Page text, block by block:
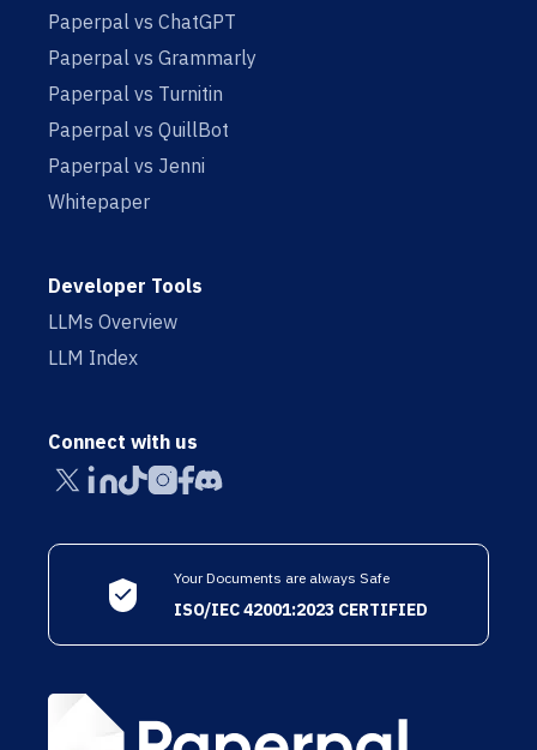
Paperpal vs ChatGPT
Paperpal vs Grammarly
Paperpal vs Turnitin
Paperpal vs QuillBot
Paperpal vs Jenni
Whitepaper
Developer Tools
LLMs Overview
LLM Index
Connect with us
Your Documents are always Safe
ISO/IEC 42001:2023 CERTIFIED